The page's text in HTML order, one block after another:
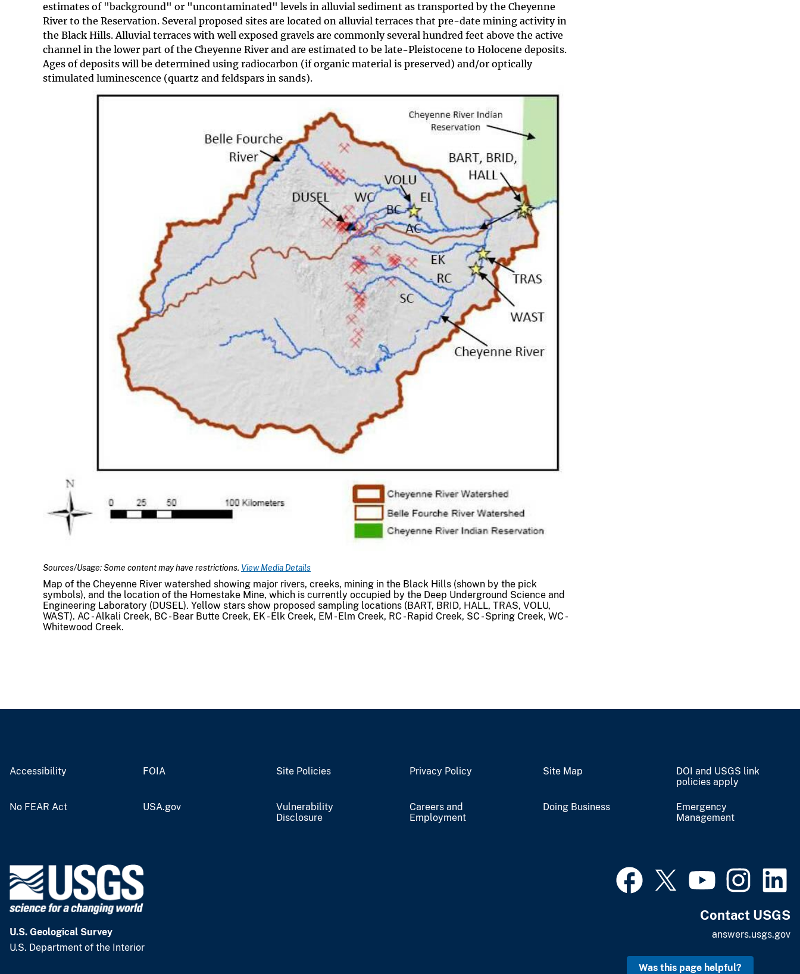
estimates of "background" or "uncontaminated" levels in alluvial sediment as transported by the Cheyenne
River to the Reservation. Several proposed sites are located on alluvial terraces that pre-date mining activity in
the Black Hills. Alluvial terraces with well exposed gravels are commonly several hundred feet above the active
channel in the lower part of the Cheyenne River and are estimated to be late-Pleistocene to Holocene deposits.
Ages of deposits will be determined using radiocarbon (if organic material is preserved) and/or optically
stimulated luminescence (quartz and feldspars in sands).
Sources/Usage: Some content may have restrictions. View Media Details
Map of the Cheyenne River watershed showing major rivers, creeks, mining in the Black Hills (shown by the pick
symbols), and the location of the Homestake Mine, which is currently occupied by the Deep Underground Science and
Engineering Laboratory (DUSEL). Yellow stars show proposed sampling locations (BART, BRID, HALL, TRAS, VOLU,
WAST). AC - Alkali Creek, BC - Bear Butte Creek, EK - Elk Creek, EM - Elm Creek, RC - Rapid Creek, SC - Spring Creek, WC -
Whitewood Creek.
Accessibility FOIA Site Policies Privacy Policy Site Map
DOI and USGS link
policies apply
No FEAR Act USA.gov
Vulnerability
Disclosure
Careers and
Employment
Doing Business
Emergency
Management
U.S. Geological Survey
U.S. Department of the Interior
Contact USGS
answers.usgs.gov
Was this page helpful?